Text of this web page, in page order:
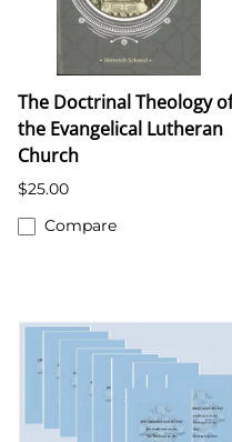
The Doctrinal Theology of
the Evangelical Lutheran
Church
$25.00
Compare